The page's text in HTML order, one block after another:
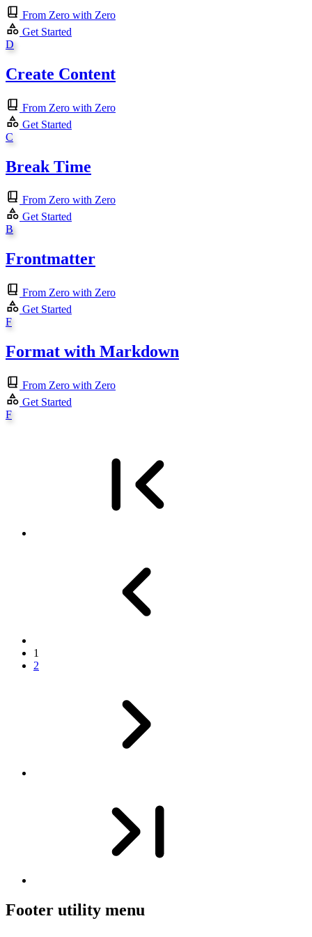
From Zero with Zero
Get Started
D
Create Content
From Zero with Zero
Get Started
C
Break Time
From Zero with Zero
Get Started
B
Frontmatter
From Zero with Zero
Get Started
F
Format with Markdown
From Zero with Zero
Get Started
F
1
2
Footer utility menu